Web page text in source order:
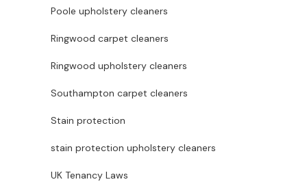
Poole upholstery cleaners
Ringwood carpet cleaners
Ringwood upholstery cleaners
Southampton carpet cleaners
Stain protection
stain protection upholstery cleaners
UK Tenancy Laws